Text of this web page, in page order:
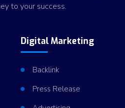
to your success.
Digital Marketing
Backlink
Press Release